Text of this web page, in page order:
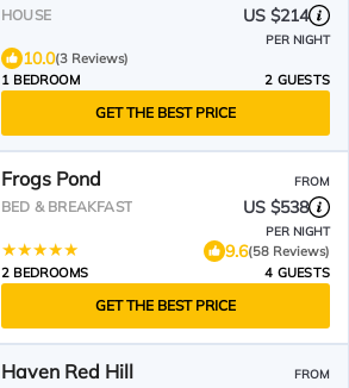
HOUSE US $214
PER NIGHT
10.0(3 Reviews)
1 BEDROOM
2 GUESTS
GET THE BEST PRICE
Frogs Pond FROM
BED & BREAKFAST US $538
PER NIGHT
9.6(58 Reviews)
2 BEDROOMS
4 GUESTS
GET THE BEST PRICE
Haven Red Hill FROM